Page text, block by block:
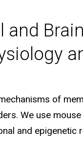
of
We use
and epigenetic